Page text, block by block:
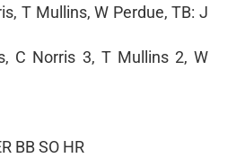
T Mullins, W Perdue, TB: J
C Norris 3, T Mullins 2, W
BB SO HR